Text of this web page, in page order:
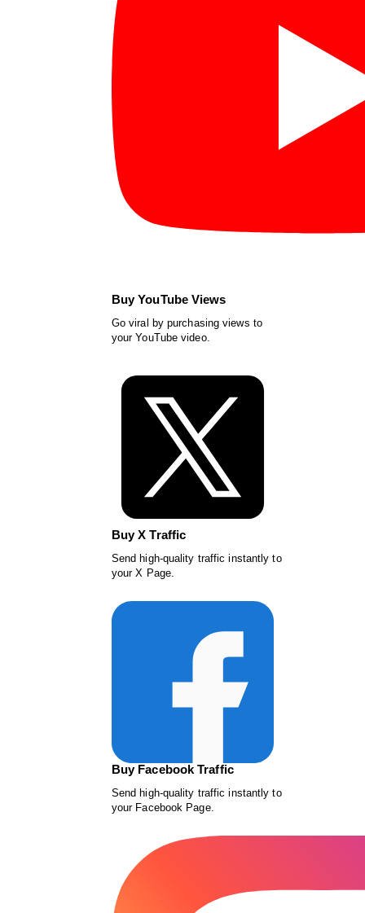
Buy YouTube Views
Go viral by purchasing views to
your YouTube video.
Buy X Traffic
Send high-quality traffic instantly to
your X Page.
Buy Facebook Traffic
Send high-quality traffic instantly to
your Facebook Page.